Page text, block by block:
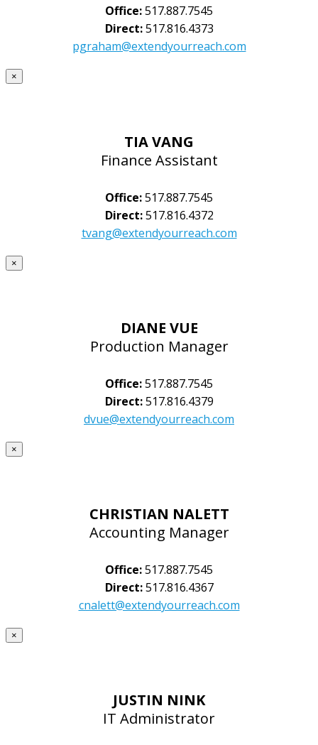
Office:517.887.7545
Direct:517.816.4373
pgraham@extendyourreach.com
×
TIA VANG
Finance Assistant
Office:517.887.7545
Direct:517.816.4372
tvang@extendyourreach.com
×
DIANE VUE
Production Manager
Office:517.887.7545
Direct:517.816.4379
dvue@extendyourreach.com
×
CHRISTIAN NALETT
Accounting Manager
Office:517.887.7545
Direct:517.816.4367
cnalett@extendyourreach.com
×
JUSTIN NINK
IT Administrator